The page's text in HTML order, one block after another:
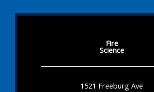
Fire
Science
1521 Freeburg Ave